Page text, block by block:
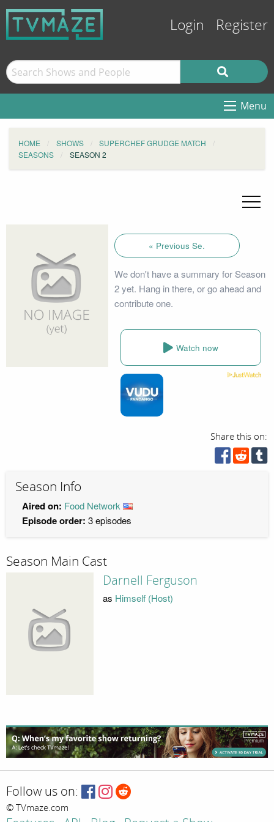
Login Register
Menu
HOME SHOWS
SUPERCHEF GRUDGE MATCH
SEASONS
SEASON 2
« Previous Se.
We don't have a summary for Season
2 yet. Hang in there, or go ahead and
contribute one.
Watch now
Share this on:
Season Info
Aired on: Food Network
Episode order: 3 episodes
Season Main Cast
Darnell Ferguson
as Himself (Host)
Follow us on:
© TVmaze.com